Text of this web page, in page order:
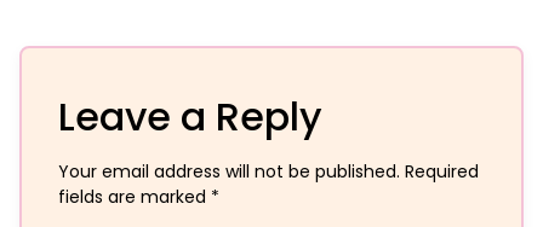
Leave a Reply
Your email address will not be published. Required
fields are marked *